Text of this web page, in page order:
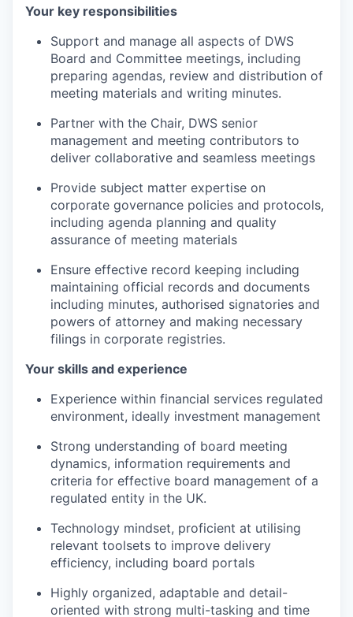
Your key responsibilities
Support and manage all aspects of DWS
Board and Committee meetings, including
preparing agendas, review and distribution of
meeting materials and writing minutes.
Partner with the Chair, DWS senior
management and meeting contributors to
deliver collaborative and seamless meetings
Provide subject matter expertise on
corporate governance policies and protocols,
including agenda planning and quality
assurance of meeting materials
Ensure effective record keeping including
maintaining official records and documents
including minutes, authorised signatories and
powers of attorney and making necessary
filings in corporate registries.
Your skills and experience
Experience within financial services regulated
environment, ideally investment management
Strong understanding of board meeting
dynamics, information requirements and
criteria for effective board management of a
regulated entity in the UK.
Technology mindset, proficient at utilising
relevant toolsets to improve delivery
efficiency, including board portals
Highly organized, adaptable and detail-
oriented with strong multi-tasking and time